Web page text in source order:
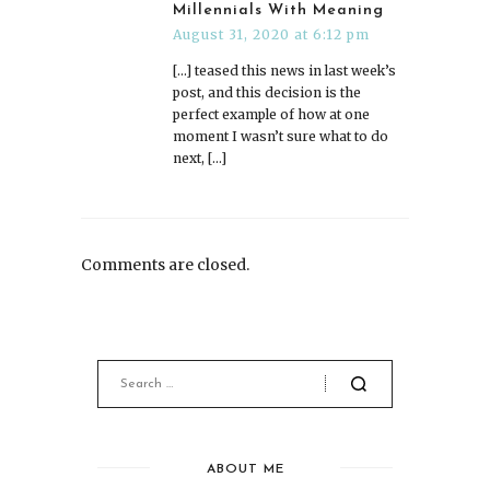
Millennials With Meaning
August 31, 2020 at 6:12 pm
[…] teased this news in last week’s
post, and this decision is the
perfect example of how at one
moment I wasn’t sure what to do
next, […]
Comments are closed.
ABOUT ME